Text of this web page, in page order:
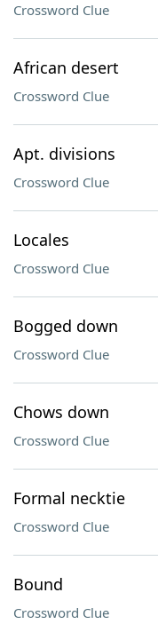
Crossword Clue
African desert
Crossword Clue
Apt. divisions
Crossword Clue
Locales
Crossword Clue
Bogged down
Crossword Clue
Chows down
Crossword Clue
Formal necktie
Crossword Clue
Bound
Crossword Clue